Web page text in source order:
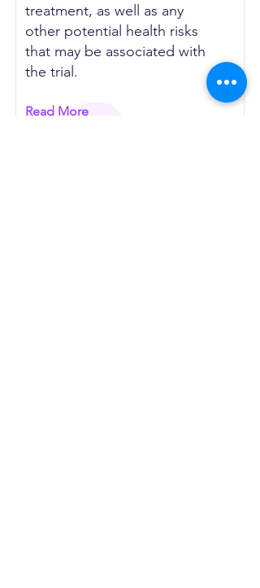
treatment, as well as any
other potential health risks
that may be associated with
the trial.
Read More